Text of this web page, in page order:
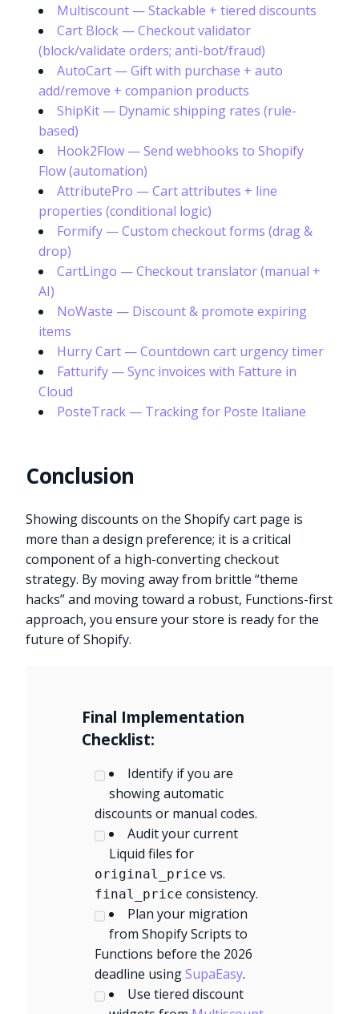
Multiscount — Stackable + tiered discounts
Cart Block — Checkout validator
(block/validate orders; anti-bot/fraud)
AutoCart — Gift with purchase + auto
add/remove + companion products
ShipKit — Dynamic shipping rates (rule-
based)
Hook2Flow — Send webhooks to Shopify
Flow (automation)
AttributePro — Cart attributes + line
properties (conditional logic)
Formify — Custom checkout forms (drag &
drop)
CartLingo — Checkout translator (manual +
AI)
NoWaste — Discount & promote expiring
items
Hurry Cart — Countdown cart urgency timer
Fatturify — Sync invoices with Fatture in
Cloud
PosteTrack — Tracking for Poste Italiane
Conclusion
Showing discounts on the Shopify cart page is
more than a design preference; it is a critical
component of a high-converting checkout
strategy. By moving away from brittle “theme
hacks” and moving toward a robust, Functions-first
approach, you ensure your store is ready for the
future of Shopify.
Final Implementation
Checklist:
Identify if you are
showing automatic
discounts or manual codes.
Audit your current
Liquid files for
original_price vs.
final_price consistency.
Plan your migration
from Shopify Scripts to
Functions before the 2026
deadline usingSupaEasy.
Use tiered discount
Try it now